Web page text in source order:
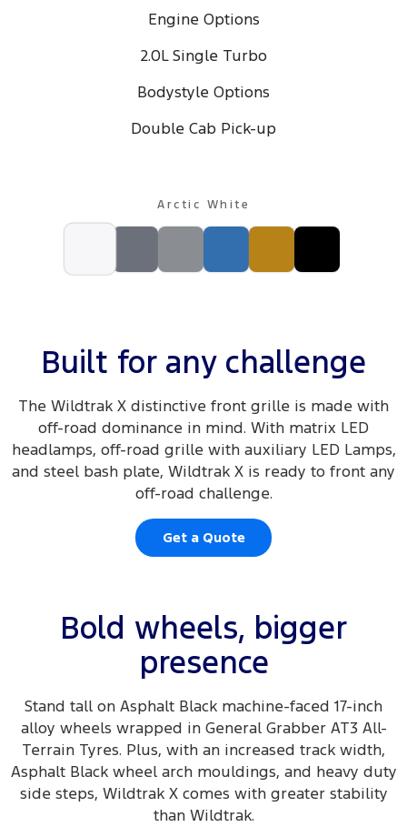
Engine Options
2.0L Single Turbo
Bodystyle Options
Double Cab Pick-up
Arctic White
Built for any challenge
The Wildtrak X distinctive front grille is made with
off-road dominance in mind. With matrix LED
headlamps, off-road grille with auxiliary LED Lamps,
and steel bash plate, Wildtrak X is ready to front any
off-road challenge.
Get a Quote
Bold wheels, bigger
presence
Stand tall on Asphalt Black machine-faced 17-inch
alloy wheels wrapped in General Grabber AT3 All-
Terrain Tyres. Plus, with an increased track width,
Asphalt Black wheel arch mouldings, and heavy duty
side steps, Wildtrak X comes with greater stability
than Wildtrak.